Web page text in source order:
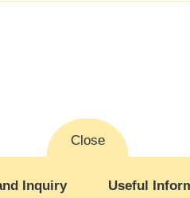
Close
Inquiry
Useful